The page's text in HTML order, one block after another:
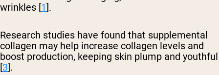
wrinkles [1].
Research studies have found that supplemental
collagen may help increase collagen levels and
boost production, keeping skin plump and youthful
[3].